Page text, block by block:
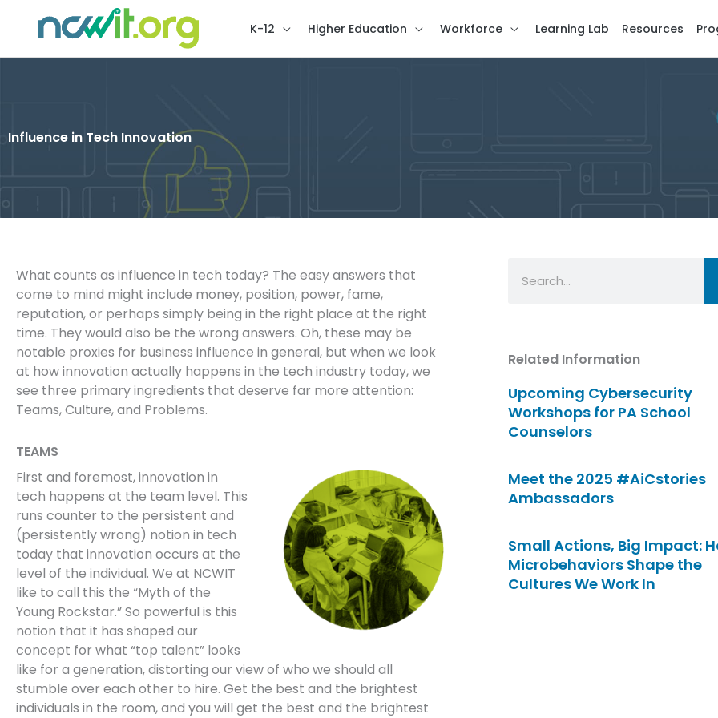
K-12 Higher Education Workforce Learning Lab Resources
Influence in Tech Innovation
What counts as influence in tech today? The easy answers that
come to mind might include money, position, power, fame,
reputation, or perhaps simply being in the right place at the right
time. They would also be the wrong answers. Oh, these may be
notable proxies for business influence in general, but when we look
at how innovation actually happens in the tech industry today, we
see three primary ingredients that deserve far more attention:
Teams, Culture, and Problems.
TEAMS
First and foremost, innovation in
tech happens at the team level. This
runs counter to the persistent and
(persistently wrong) notion in tech
today that innovation occurs at the
level of the individual. We at NCWIT
like to call this the “Myth of the
Young Rockstar.” So powerful is this
notion that it has shaped our
concept for what “top talent” looks
like for a generation, distorting our view of who we should all
stumble over each other to hire. Get the best and the brightest
individuals in the room, and you will get the best and the brightest
Related Information
Upcoming Cybersecurity
Workshops for PA School
Counselors
Meet the 2025 #AiCstories
Ambassadors
Small Actions, Big Impact:
Microbehaviors Shape the
Cultures We Work In